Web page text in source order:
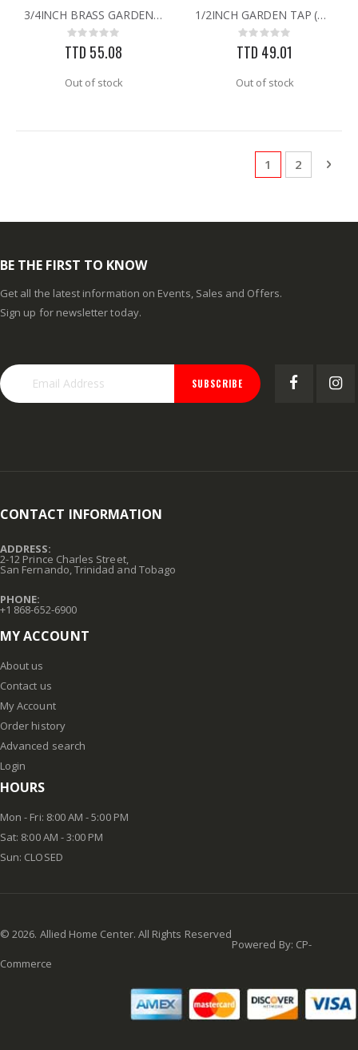
3/4INCH BRASS GARDEN TAP (HEAVY DUTY)
Rating:
0%
TTD 55.08
Out of stock
1/2INCH GARDEN TAP (W/LOCK)
Rating:
0%
TTD 49.01
Out of stock
Page
You're
1 Page
2 Next
BE THE FIRST TO KNOW
Get all the latest information on Events, Sales and Offers.
Sign up for newsletter today.
SUBSCRIBE
CONTACT INFORMATION
ADDRESS:
2-12 Prince Charles Street,
San Fernando, Trinidad and Tobago
PHONE:
+1 868-652-6900
MY ACCOUNT
About us
Contact us
My Account
Order history
Advanced search
Login
HOURS
Mon - Fri: 8:00 AM - 5:00 PM
Sat: 8:00 AM - 3:00 PM
Sun: CLOSED
©2026. Allied Home Center. All Rights Reserved
Powered By: CP-
Commerce